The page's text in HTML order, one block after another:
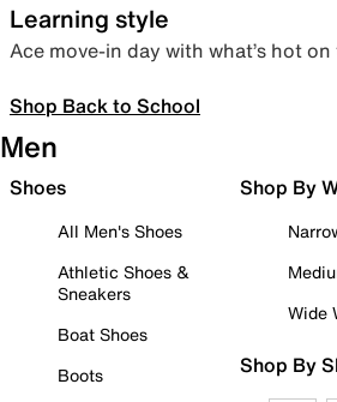
Learning style
Ace move-in day with what’s hot
Shop Back to School
Men
Shoes
All Men's Shoes
Athletic Shoes &
Sneakers
Boat Shoes
Boots
Shop By
Wide
Shop By